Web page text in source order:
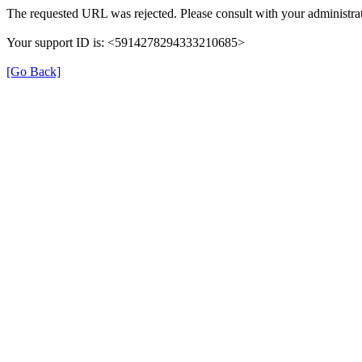
The requested URL was rejected. Please consult with your
Your support ID is: <5914278294333210685>
[Go Back]